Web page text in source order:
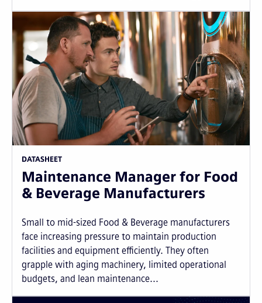
DATASHEET
Maintenance Manager for Food
& Beverage Manufacturers
Small to mid-sized Food & Beverage manufacturers
face increasing pressure to maintain production
facilities and equipment efficiently. They often
grapple with aging machinery, limited operational
budgets, and lean maintenance...